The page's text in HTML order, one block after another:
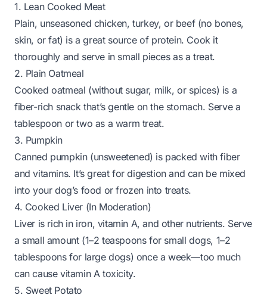
1. Lean Cooked Meat
Plain, unseasoned chicken, turkey, or beef (no bones,
skin, or fat) is a great source of protein. Cook it
thoroughly and serve in small pieces as a treat.
2. Plain Oatmeal
Cooked oatmeal (without sugar, milk, or spices) is a
fiber-rich snack that’s gentle on the stomach. Serve a
tablespoon or two as a warm treat.
3. Pumpkin
Canned pumpkin (unsweetened) is packed with fiber
and vitamins. It’s great for digestion and can be mixed
into your dog’s food or frozen into treats.
4. Cooked Liver (In Moderation)
Liver is rich in iron, vitamin A, and other nutrients. Serve
a small amount (1–2 teaspoons for small dogs, 1–2
tablespoons for large dogs) once a week—too much
can cause vitamin A toxicity.
5. Sweet Potato